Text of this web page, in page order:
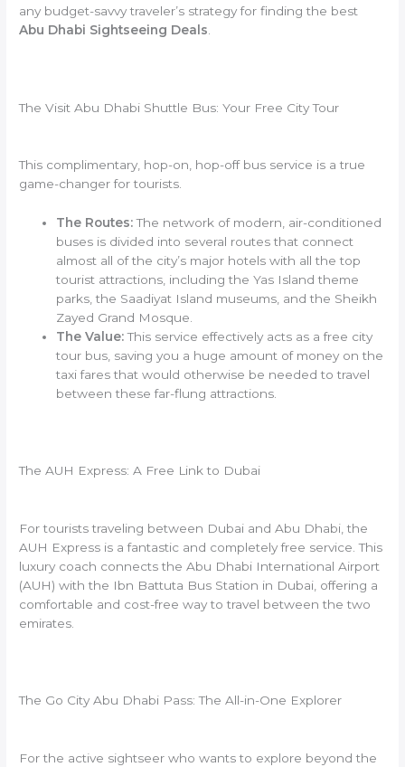
any budget-savvy traveler’s strategy for finding the best
Abu Dhabi Sightseeing Deals
The Visit Abu Dhabi Shuttle Bus: Your Free City Tour
This complimentary, hop-on, hop-off bus service is a true
game-changer for tourists.
The Routes:The network of modern, air-conditioned
buses is divided into several routes that connect
almost all of the city’s major hotels with all the top
tourist attractions, including the Yas Island theme
parks, the Saadiyat Island museums, and the Sheikh
Zayed Grand Mosque.
The Value:This service effectively acts as a free city
tour bus, saving you a huge amount of money on the
taxi fares that would otherwise be needed to travel
between these far-flung attractions.
The AUH Express: A Free Link to Dubai
For tourists traveling between Dubai and Abu Dhabi, the
AUH Express is a fantastic and completely free service. This
luxury coach connects the Abu Dhabi International Airport
(AUH) with the Ibn Battuta Bus Station in Dubai, offering a
comfortable and cost-free way to travel between the two
emirates.
The Go City Abu Dhabi Pass: The All-in-One Explorer
For the active sightseer who wants to explore beyond the